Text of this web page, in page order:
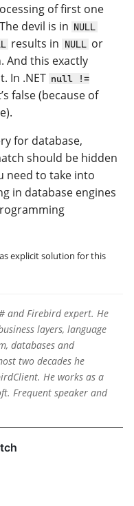
of first one
devil is in NULL
results in NULL or
And this exactly
In .NET null !=
false (because of
for database,
should be hidden
need to take into
in database engines
explicit solution for this
and Firebird expert. He
layers, language
databases and
two decades he
He works as a
Frequent speaker and